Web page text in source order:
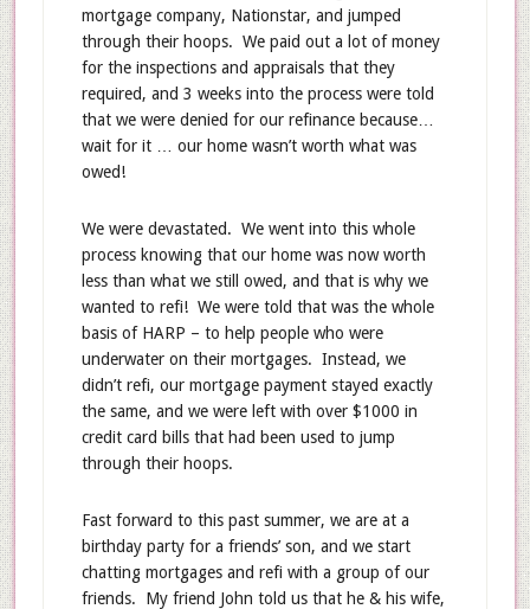
mortgage company, Nationstar, and jumped
through their hoops. We paid out a lot of money
for the inspections and appraisals that they
required, and 3 weeks into the process were told
that we were denied for our refinance because…
wait for it … our home wasn’t worth what was
owed!
We were devastated. We went into this whole
process knowing that our home was now worth
less than what we still owed, and that is why we
wanted to refi! We were told that was the whole
basis of HARP – to help people who were
underwater on their mortgages. Instead, we
didn’t refi, our mortgage payment stayed exactly
the same, and we were left with over $1000 in
credit card bills that had been used to jump
through their hoops.
Fast forward to this past summer, we are at a
birthday party for a friends’ son, and we start
chatting mortgages and refi with a group of our
friends. My friend John told us that he & his wife,